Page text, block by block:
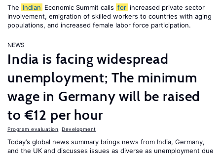
The Indian Economic Summit calls for increased private sector
involvement, emigration of skilled workers to countries with aging
populations, and increased female labor force participation.
NEWS
India is facing widespread
unemployment; The minimum
wage in Germany will be raised
to €12 per hour
Program evaluation Development
Today’s global news summary brings news from India, Germany,
and the UK and discusses issues as diverse as unemployment due